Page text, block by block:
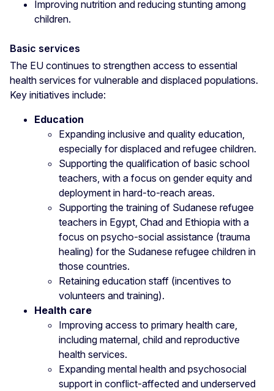
Improving nutrition and reducing stunting among
children.
Basic services
The EU continues to strengthen access to essential
health services for vulnerable and displaced populations.
Key initiatives include:
Education
Expanding inclusive and quality education,
especially for displaced and refugee children.
Supporting the qualification of basic school
teachers, with a focus on gender equity and
deployment in hard-to-reach areas.
Supporting the training of Sudanese refugee
teachers in Egypt, Chad and Ethiopia with a
focus on psycho-social assistance (trauma
healing) for the Sudanese refugee children in
those countries.
Retaining education staff (incentives to
volunteers and training).
Health care
Improving access to primary health care,
including maternal, child and reproductive
health services.
Expanding mental health and psychosocial
support in conflict-affected and underserved